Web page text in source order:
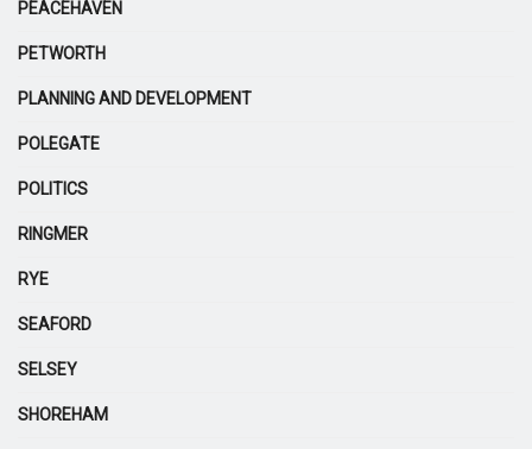
PEACEHAVEN
PETWORTH
PLANNING AND DEVELOPMENT
POLEGATE
POLITICS
RINGMER
RYE
SEAFORD
SELSEY
SHOREHAM